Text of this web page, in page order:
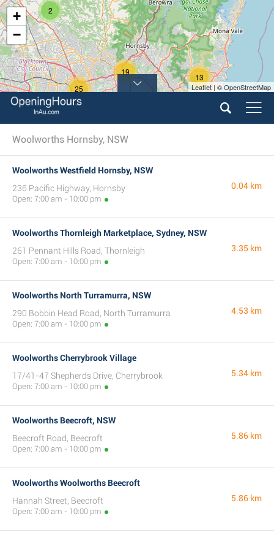
2
25
13
19
+
−
Leaflet | © OpenStreetMap
Woolworths Hornsby, NSW
Woolworths Westfield Hornsby, NSW
236 Pacific Highway, Hornsby
Open: 7:00 am - 10:00 pm
0.04 km
Woolworths Thornleigh Marketplace, Sydney, NSW
261 Pennant Hills Road, Thornleigh
Open: 7:00 am - 10:00 pm
3.35 km
Woolworths North Turramurra, NSW
290 Bobbin Head Road, North Turramurra
Open: 7:00 am - 10:00 pm
4.53 km
Woolworths Cherrybrook Village
17/41-47 Shepherds Drive, Cherrybrook
Open: 7:00 am - 10:00 pm
5.34 km
Woolworths Beecroft, NSW
Beecroft Road, Beecroft
Open: 7:00 am - 10:00 pm
5.86 km
Woolworths Woolworths Beecroft
Hannah Street, Beecroft
Open: 7:00 am - 10:00 pm
5.86 km